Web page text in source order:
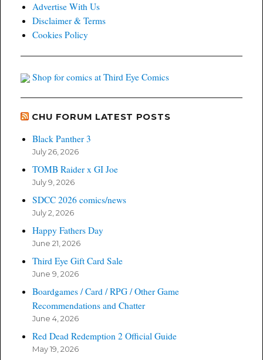
Advertise With Us
Disclaimer & Terms
Cookies Policy
Shop for comics at Third Eye Comics
CHU FORUM LATEST POSTS
Black Panther 3
July 26, 2026
TOMB Raider x GI Joe
July 9, 2026
SDCC 2026 comics/news
July 2, 2026
Happy Fathers Day
June 21, 2026
Third Eye Gift Card Sale
June 9, 2026
Boardgames / Card / RPG / Other Game
Recommendations and Chatter
June 4, 2026
Red Dead Redemption 2 Official Guide
May 19, 2026